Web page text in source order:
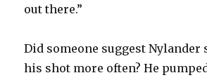
out there.”
Did someone suggest
his shot more often? He